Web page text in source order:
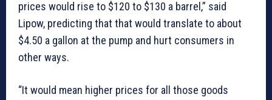
prices would rise to $120 to $130 a barrel,” said
Lipow, predicting that that would translate to about
$4.50 a gallon at the pump and hurt consumers in
other ways.
“It would mean higher prices for all those goods